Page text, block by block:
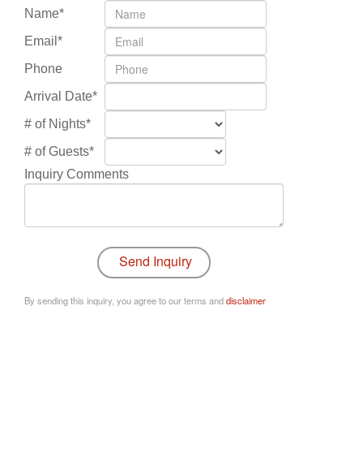
Name*
Email*
Phone
Arrival Date*
# of Nights*
# of Guests*
Inquiry Comments
By sending this inquiry, you agree to our terms anddisclaimer